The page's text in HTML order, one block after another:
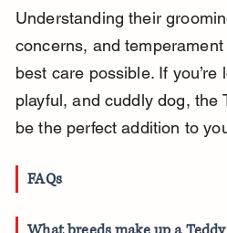
Understanding their
concerns, and
best care possible. If you’re
playful, and cuddly dog, the
be the perfect addition to
FAQs